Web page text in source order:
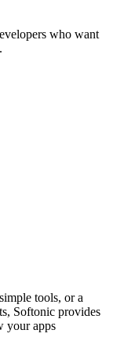
who want
tools, or a
Softonic provides
your apps